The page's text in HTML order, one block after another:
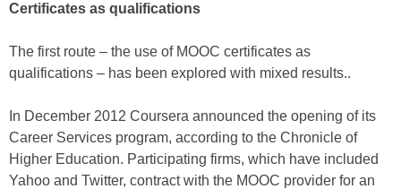
Certificates as qualifications
The first route – the use of MOOC certificates as
qualifications – has been explored with mixed results..
In December 2012 Coursera announced the opening of its
Career Services program, according to the Chronicle of
Higher Education. Participating firms, which have included
Yahoo and Twitter, contract with the MOOC provider for an